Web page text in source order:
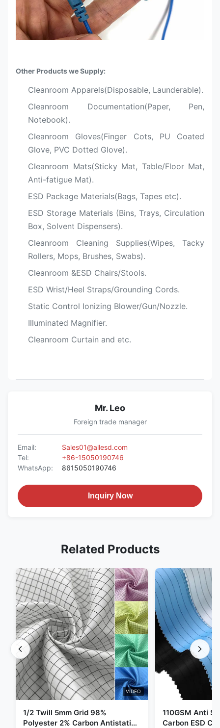
Other Products we Supply:
Cleanroom Apparels(Disposable, Launderable).
Cleanroom Documentation(Paper, Pen,
Notebook).
Cleanroom Gloves(Finger Cots, PU Coated
Glove, PVC Dotted Glove).
Cleanroom Mats(Sticky Mat, Table/Floor Mat,
Anti-fatigue Mat).
ESD Package Materials(Bags, Tapes etc).
ESD Storage Materials (Bins, Trays, Circulation
Box, Solvent Dispensers).
Cleanroom Cleaning Supplies(Wipes, Tacky
Rollers, Mops, Brushes, Swabs).
Cleanroom &ESD Chairs/Stools.
ESD Wrist/Heel Straps/Grounding Cords.
Static Control Ionizing Blower/Gun/Nozzle.
Illuminated Magnifier.
Cleanroom Curtain and etc.
Mr. Leo
Foreign trade manager
Email:
Sales01@allesd.com
Tel:
+86-15050190746
WhatsApp:
8615050190746
Inquiry Now
Related Products
VIDEO
1/2 Twill 5mm Grid 98%
Polyester 2% Carbon Antistatic
110GSM Anti
Carbon ESD